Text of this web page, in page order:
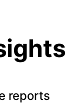
reports